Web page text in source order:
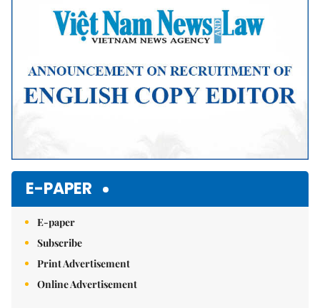
E-PAPER
E-paper
Subscribe
Print Advertisement
Online Advertisement